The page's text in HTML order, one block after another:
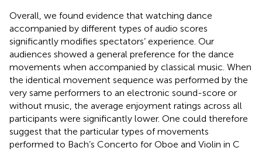
Overall, we found evidence that watching dance
accompanied by different types of audio scores
significantly modifies spectators’ experience. Our
audiences showed a general preference for the dance
movements when accompanied by classical music. When
the identical movement sequence was performed by the
very same performers to an electronic sound-score or
without music, the average enjoyment ratings across all
participants were significantly lower. One could therefore
suggest that the particular types of movements
performed to Bach’s Concerto for Oboe and Violin in C